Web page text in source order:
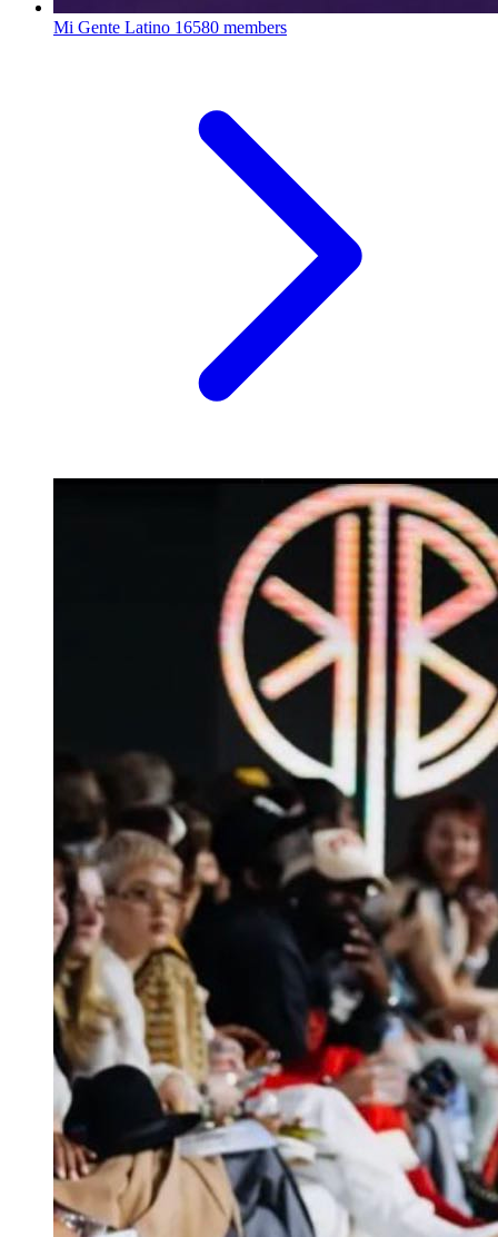
Mi Gente Latino 16580 members